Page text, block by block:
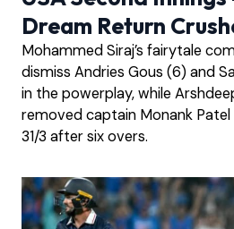
Dream Return
Mohammed Siraj’s fairytale
dismiss Andries Gous (6) and
in the powerplay, while
removed captain Monank
31/3 after six overs.